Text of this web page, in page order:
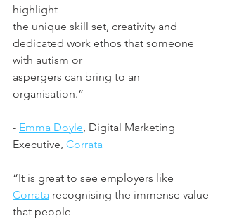
highlight
the unique skill set, creativity and
dedicated work ethos that someone
with autism or
aspergers can bring to an
organisation.”
- Emma Doyle, Digital Marketing
Executive, Corrata
“It is great to see employers like
Corrata recognising the immense value
that people